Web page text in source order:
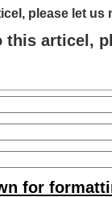
please let us
this articel,
for